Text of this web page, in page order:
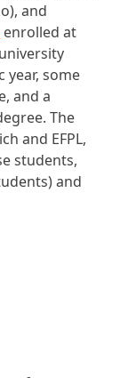
and
enrolled at
year, some
and a
The
and EFPL,
students,
and